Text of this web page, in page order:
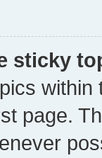
sticky
within
page.